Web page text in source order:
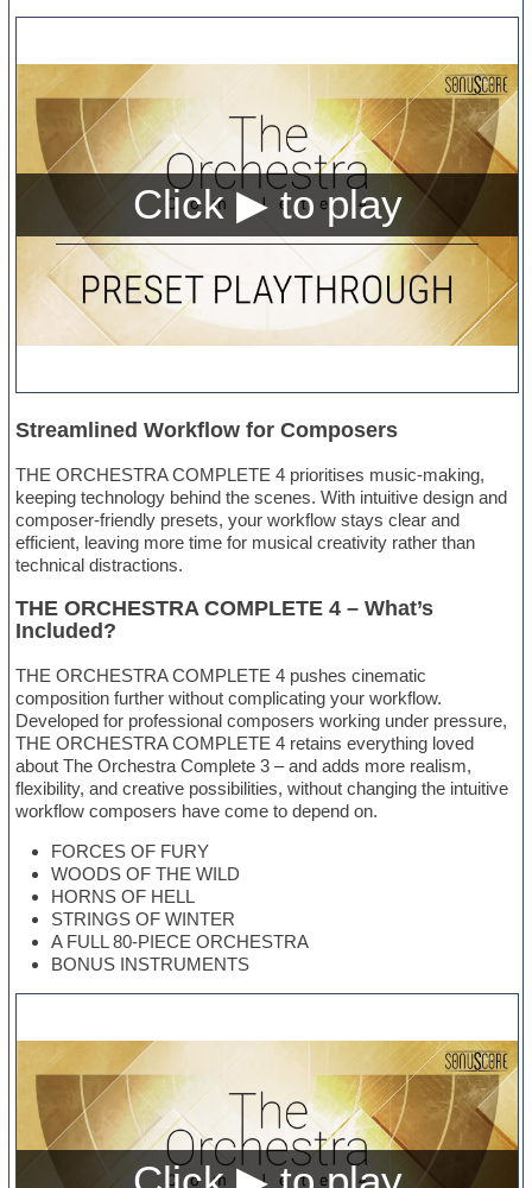
Streamlined Workflow for Composers
THE ORCHESTRA COMPLETE 4 prioritises music-making,
keeping technology behind the scenes. With intuitive design and
composer-friendly presets, your workflow stays clear and
efficient, leaving more time for musical creativity rather than
technical distractions.
THE ORCHESTRA COMPLETE 4 – What’s
Included?
THE ORCHESTRA COMPLETE 4 pushes cinematic
composition further without complicating your workflow.
Developed for professional composers working under pressure,
THE ORCHESTRA COMPLETE 4 retains everything loved
about The Orchestra Complete 3 – and adds more realism,
flexibility, and creative possibilities, without changing the intuitive
workflow composers have come to depend on.
FORCES OF FURY
WOODS OF THE WILD
HORNS OF HELL
STRINGS OF WINTER
A FULL 80-PIECE ORCHESTRA
BONUS INSTRUMENTS